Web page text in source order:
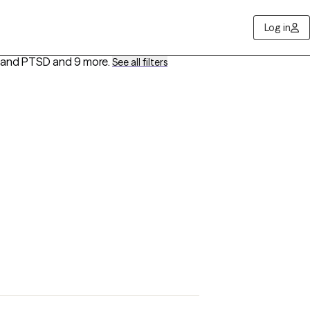
Log in
PTSD and 9 more. See all filters